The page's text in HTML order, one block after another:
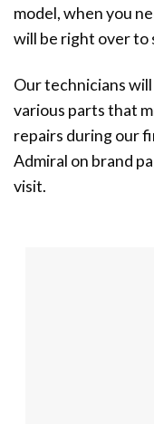
model, when you
will be right over to
Our technicians
various parts that
repairs during our
Admiral on brand
visit.